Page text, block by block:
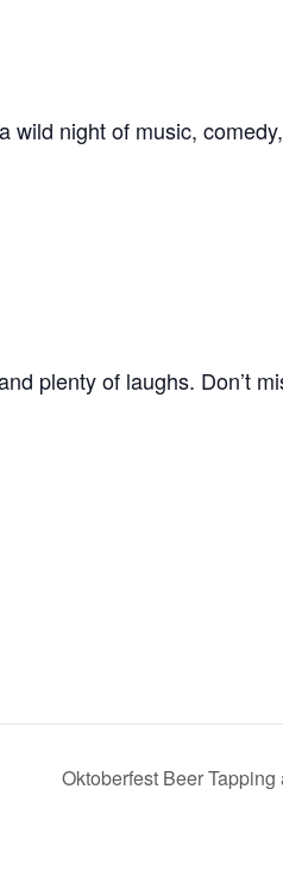
night of music,
plenty of laughs. Don’t
Oktoberfest Beer